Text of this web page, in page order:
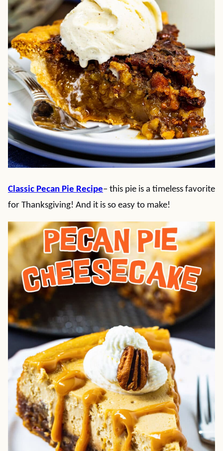
Classic Pecan Pie Recipe– this pie is a timeless favorite
for Thanksgiving! And it is so easy to make!